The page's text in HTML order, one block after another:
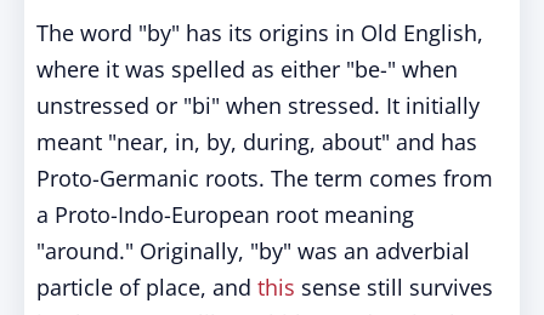
The word "by" has its origins in Old English,
where it was spelled as either "be-" when
unstressed or "bi" when stressed. It initially
meant "near, in, by, during, about" and has
Proto-Germanic roots. The term comes from
a Proto-Indo-European root meaning
"around." Originally, "by" was an adverbial
particle of place, and this sense still survives